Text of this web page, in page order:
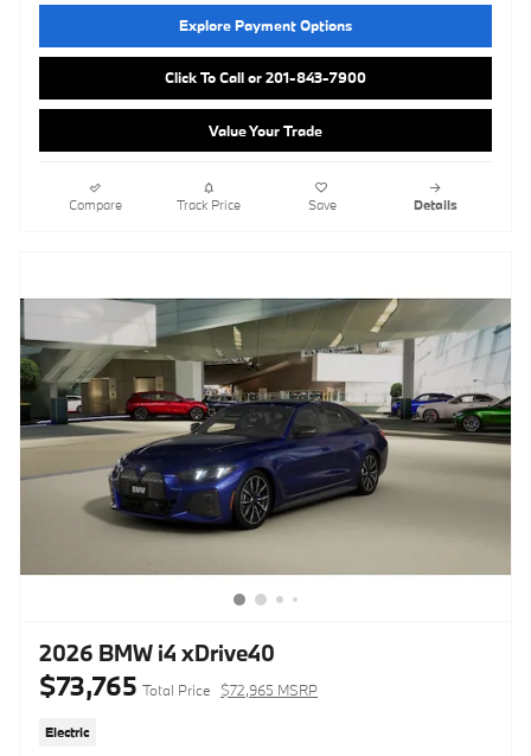
Explore Payment Options
Click To Call or 201-843-7900
Value Your Trade
Compare Track Price Save Details
2026 BMW i4 xDrive40
$73,765 Total Price $72,965 MSRP
Electric